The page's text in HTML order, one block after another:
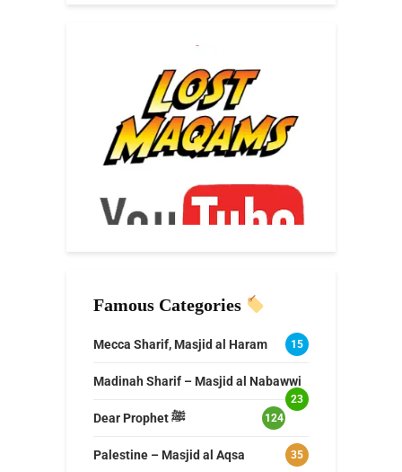
Famous Categories
Mecca Sharif, Masjid al Haram 15
Madinah Sharif – Masjid al Nabawwi
23
Dear Prophet ﷺ 124
Palestine – Masjid al Aqsa 35